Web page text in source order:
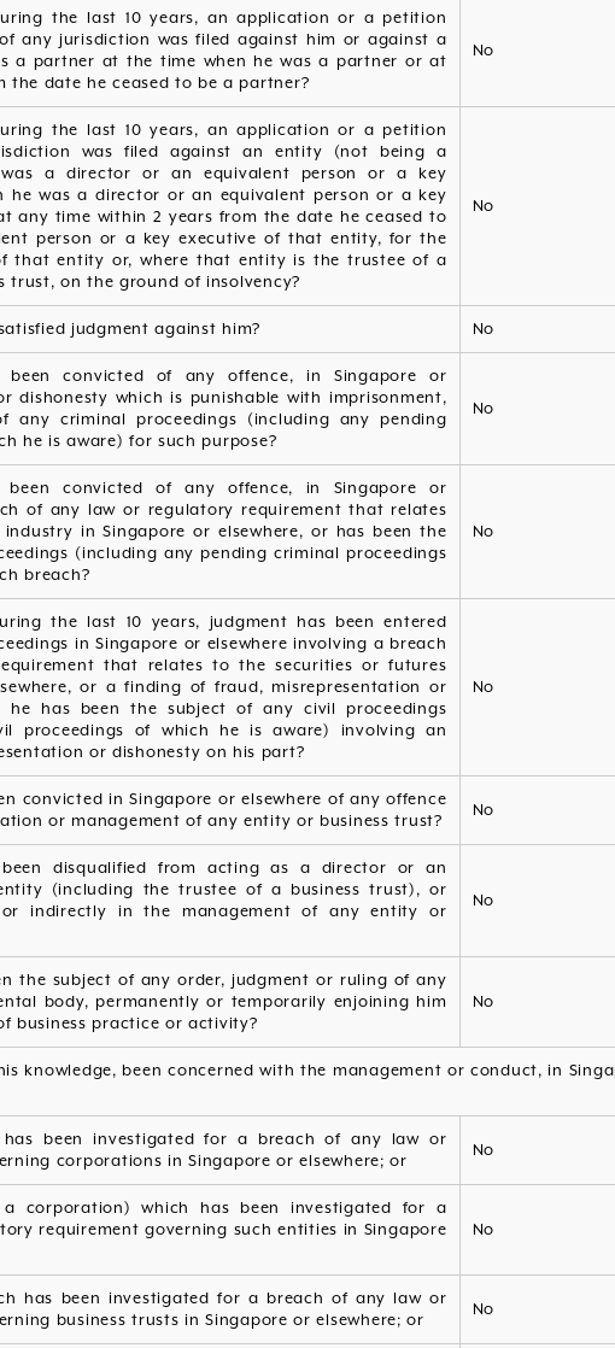
the last 10 years, an application or a petition
any jurisdiction was filed against him or against a
a partner at the time when he was a partner or at
the date he ceased to be a partner?
No
the last 10 years, an application or a petition
was filed against an entity (not being a
a director or an equivalent person or a key
he was a director or an equivalent person or a key
any time within 2 years from the date he ceased to
person or a key executive of that entity, for the
that entity or, where that entity is the trustee of a
trust, on the ground of insolvency?
No
judgment against him? No
convicted of any offence, in Singapore or
dishonesty which is punishable with imprisonment,
any criminal proceedings (including any pending
he is aware) for such purpose?
No
convicted of any offence, in Singapore or
of any law or regulatory requirement that relates
in Singapore or elsewhere, or has been the
(including any pending criminal proceedings
breach?
No
the last 10 years, judgment has been entered
in Singapore or elsewhere involving a breach
that relates to the securities or futures
or a finding of fraud, misrepresentation or
has been the subject of any civil proceedings
proceedings of which he is aware) involving an
or dishonesty on his part?
No
convicted in Singapore or elsewhere of any offence
or management of any entity or business trust?
No
disqualified from acting as a director or an
(including the trustee of a business trust), or
indirectly in the management of any entity or
No
the subject of any order, judgment or ruling of any
body, permanently or temporarily enjoining him
business practice or activity?
No
knowledge, been concerned with the management or conduct, in
been investigated for a breach of any law or
corporations in Singapore or elsewhere; or
No
corporation) which has been investigated for a
requirement governing such entities in Singapore
No
has been investigated for a breach of any law or
business trusts in Singapore or elsewhere; or
No